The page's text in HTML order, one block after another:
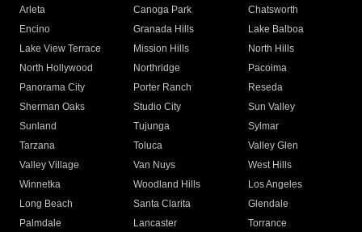
Arleta Canoga Park
Chatsworth
Encino
Granada Hills
Lake Balboa
Lake View Terrace
Mission Hills
North Hills
North Hollywood
Northridge
Pacoima
Panorama City
Porter Ranch
Reseda
Sherman Oaks
Studio City
Sun Valley
Sunland
Tujunga
Sylmar
Tarzana
Toluca
Valley Glen
Valley Village
Van Nuys
West Hills
Winnetka
Woodland Hills
Los Angeles
Long Beach
Santa Clarita
Glendale
Palmdale
Lancaster
Torrance